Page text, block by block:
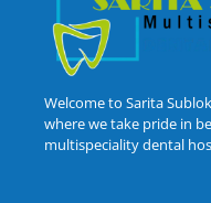
Welcome to Sarita
where we take pride in
multispeciality dental